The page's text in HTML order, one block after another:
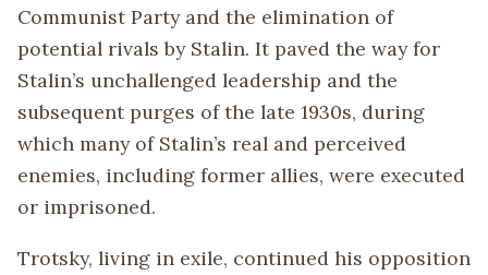
Communist Party and the elimination of
potential rivals by Stalin. It paved the way for
Stalin’s unchallenged leadership and the
subsequent purges of the late 1930s, during
which many of Stalin’s real and perceived
enemies, including former allies, were executed
or imprisoned.
Trotsky, living in exile, continued his opposition